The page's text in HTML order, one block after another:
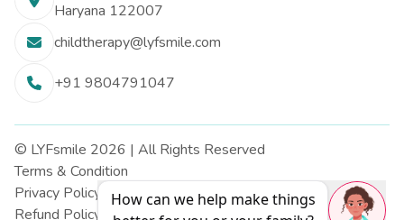
How can we help make things
Haryana 122007
childtherapy@lyfsmile.com
+91 9804791047
© LYFsmile 2026 | All Rights Reserved
Terms & Condition
Privacy Policy
Refund Policy